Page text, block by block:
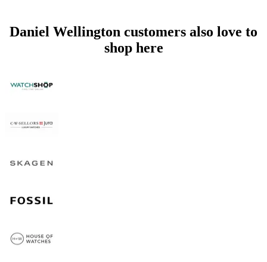
Daniel Wellington customers also love to
shop here